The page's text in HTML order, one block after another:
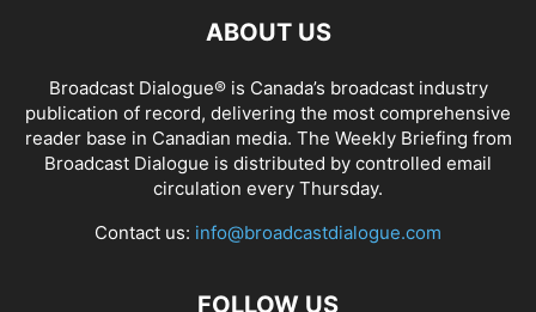
ABOUT US
Broadcast Dialogue® is Canada’s broadcast industry
publication of record, delivering the most comprehensive
reader base in Canadian media. The Weekly Briefing from
Broadcast Dialogue is distributed by controlled email
circulation every Thursday.
Contact us: info@broadcastdialogue.com
FOLLOW US